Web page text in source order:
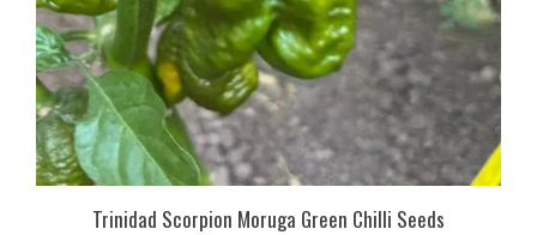
Trinidad Scorpion Moruga Green Chilli Seeds